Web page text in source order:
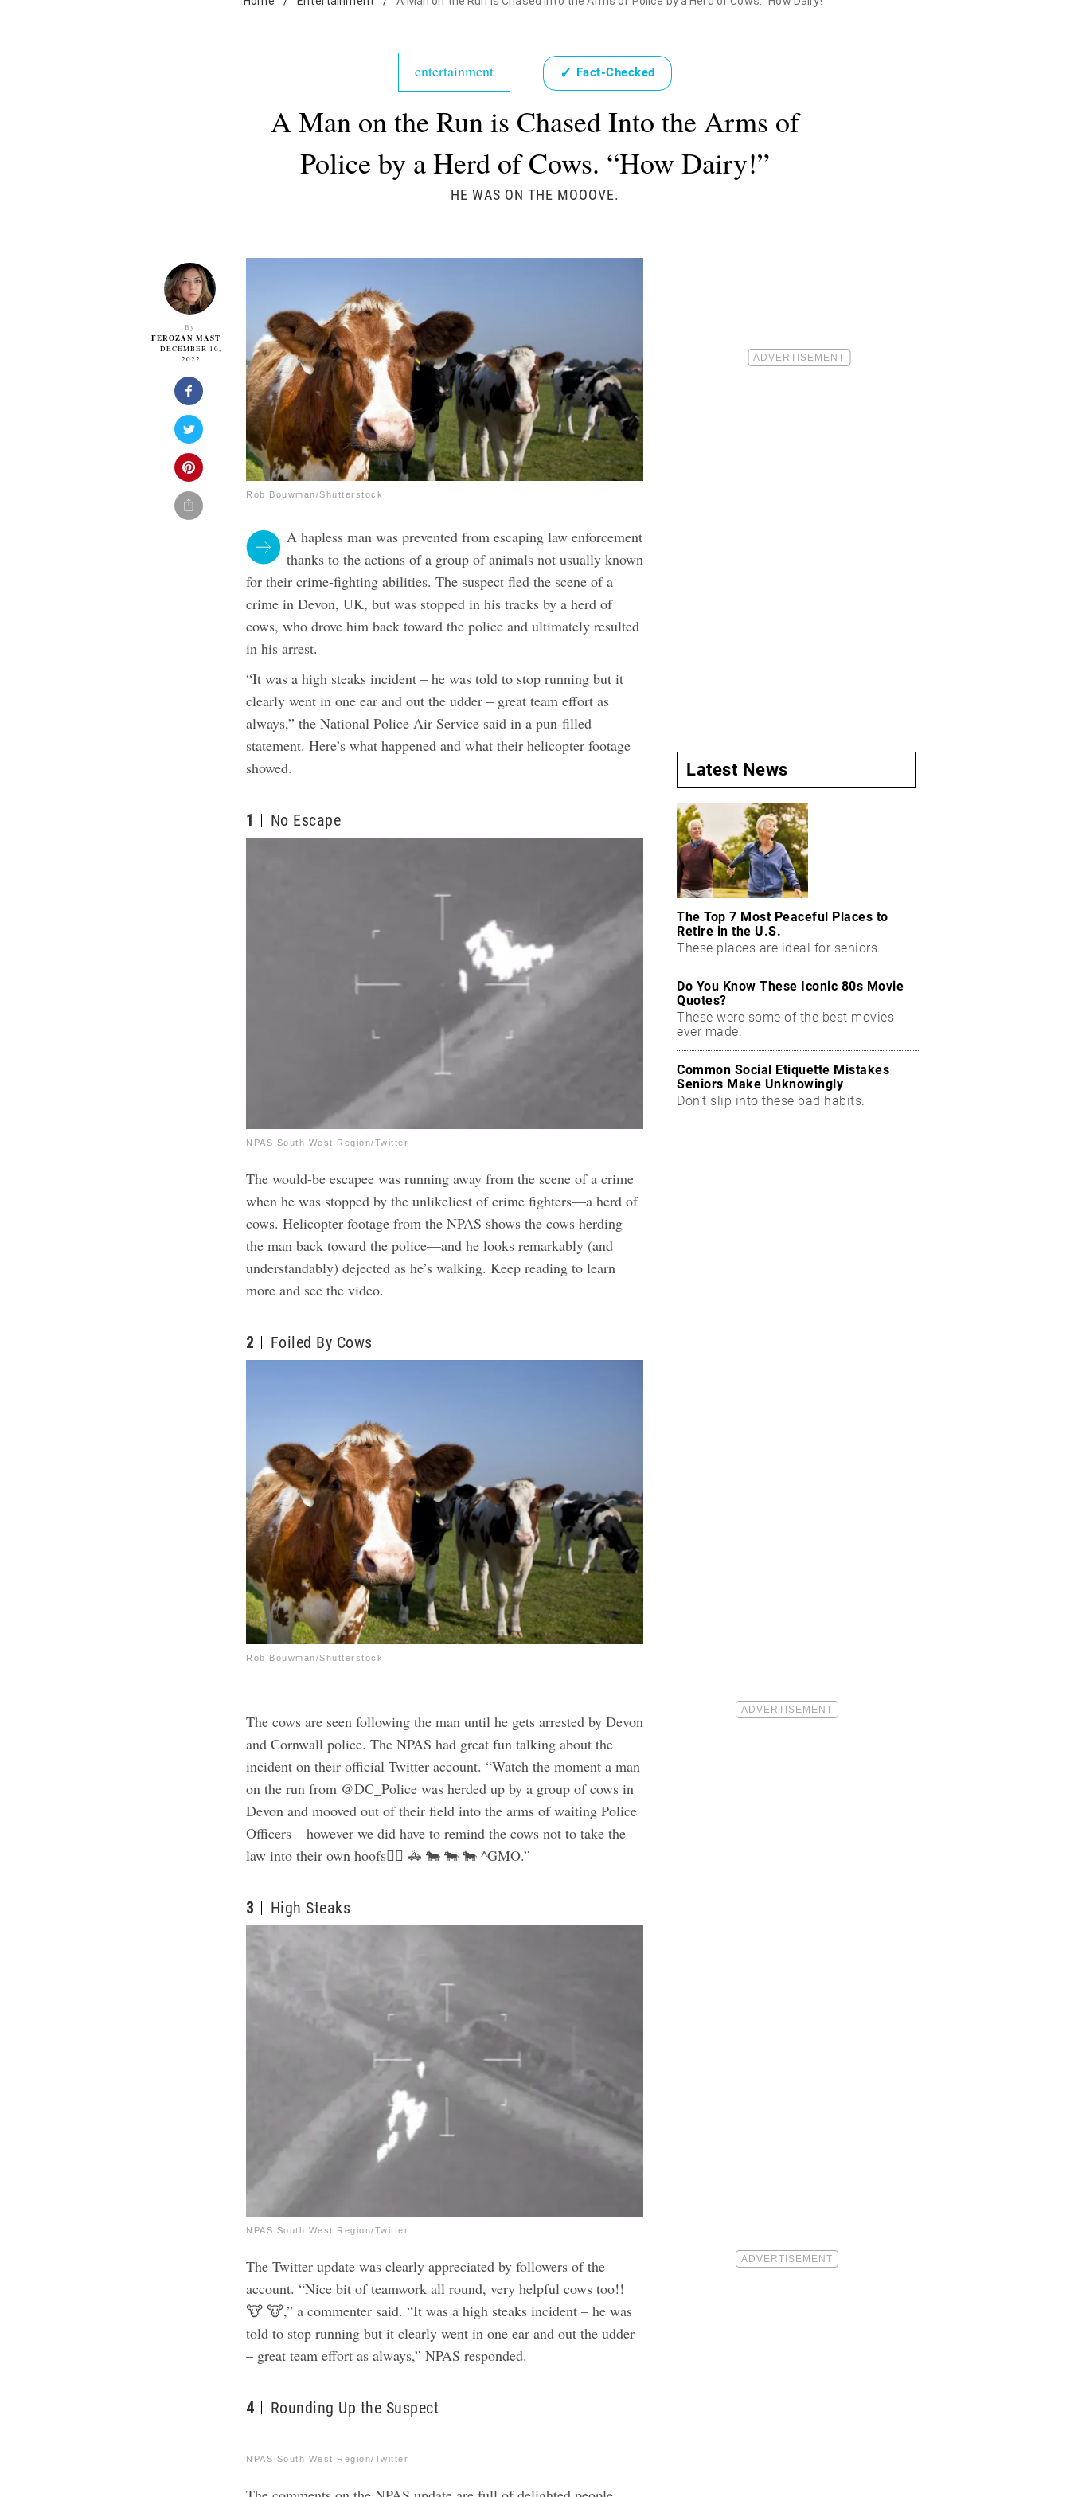
entertainment ✓ Fact-Checked
A Man on the Run is Chased Into the Arms of
Police by a Herd of Cows. “How Dairy!”
HE WAS ON THE MOOOVE.
By
FEROZAN MAST
DECEMBER 10,
2022
Rob Bouwman/Shutterstock
A hapless man was prevented from escaping law enforcement
thanks to the actions of a group of animals not usually known
for their crime-fighting abilities. The suspect fled the scene of a
crime in Devon, UK, but was stopped in his tracks by a herd of
cows, who drove him back toward the police and ultimately resulted
in his arrest.
“It was a high steaks incident – he was told to stop running but it
clearly went in one ear and out the udder – great team effort as
always,” the National Police Air Service said in a pun-filled
statement. Here’s what happened and what theirhelicopter footage
showed.
1 No Escape
NPAS South West Region/Twitter
The would-be escapee was running away from the scene of a crime
when he was stopped by the unlikeliest of crime fighters—a herd of
cows. Helicopter footage from the NPAS shows the cows herding
the man back toward the police—and he looks remarkably (and
understandably) dejected as he’s walking. Keep reading to learn
more and see the video.
2 Foiled By Cows
Rob Bouwman/Shutterstock
The cows are seen following the man until he gets arrested by Devon
and Cornwall police. The NPAS had great fun talking about the
incident on their official Twitter account. “Watch the moment a man
on the run from @DC_Police was herded up by a group of cows in
Devon and mooved out of their field into the arms of waiting Police
Officers – however we did have to remind the cows not to take the
law into their own hoofs👮‍♂️ 🚓 🐄 🐄 🐄 ^GMO.”
3 High Steaks
NPAS South West Region/Twitter
The Twitter update was clearly appreciated by followers of the
account. “Nice bit of teamwork all round, very helpful cows too!!
🐮 🐮,” a commenter said. “It was a high steaks incident – he was
told to stop running but it clearly went in one ear and out the udder
– great team effort as always,” NPAS responded.
4 Rounding Up the Suspect
NPAS South West Region/Twitter
Latest News
The Top 7 Most Peaceful Places to
Retire in the U.S.
These places are ideal for seniors.
Do You Know These Iconic 80s Movie
Quotes?
These were some of the best movies
ever made.
Common Social Etiquette Mistakes
Seniors Make Unknowingly
Don’t slip into these bad habits.